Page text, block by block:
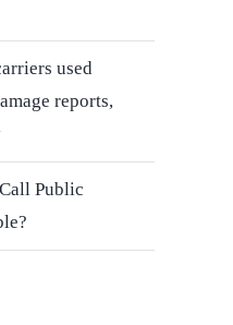
used
reports,
Public